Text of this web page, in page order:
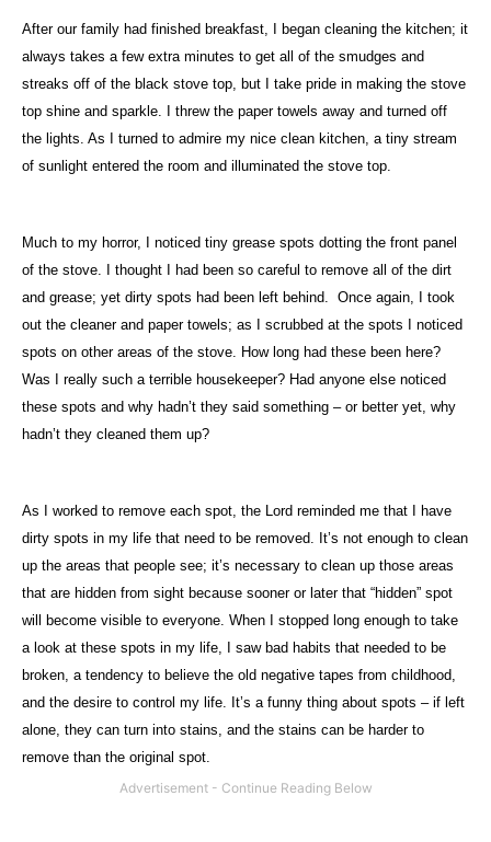
After our family had finished breakfast, I began cleaning the kitchen; it
always takes a few extra minutes to get all of the smudges and
streaks off of the black stove top, but I take pride in making the stove
top shine and sparkle. I threw the paper towels away and turned off
the lights. As I turned to admire my nice clean kitchen, a tiny stream
of sunlight entered the room and illuminated the stove top.
Much to my horror, I noticed tiny grease spots dotting the front panel
of the stove. I thought I had been so careful to remove all of the dirt
and grease; yet dirty spots had been left behind. Once again, I took
out the cleaner and paper towels; as I scrubbed at the spots I noticed
spots on other areas of the stove. How long had these been here?
Was I really such a terrible housekeeper? Had anyone else noticed
these spots and why hadn’t they said something – or better yet, why
hadn’t they cleaned them up?
As I worked to remove each spot, the Lord reminded me that I have
dirty spots in my life that need to be removed. It’s not enough to clean
up the areas that people see; it’s necessary to clean up those areas
that are hidden from sight because sooner or later that “hidden” spot
will become visible to everyone. When I stopped long enough to take
a look at these spots in my life, I saw bad habits that needed to be
broken, a tendency to believe the old negative tapes from childhood,
and the desire to control my life. It’s a funny thing about spots – if left
alone, they can turn into stains, and the stains can be harder to
remove than the original spot.